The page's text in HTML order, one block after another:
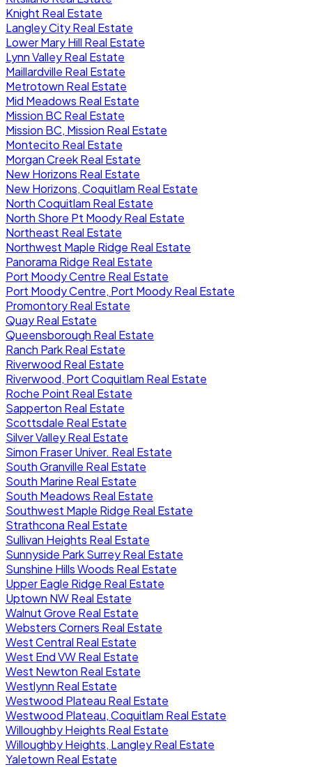
Knight Real Estate
Langley City Real Estate
Lower Mary Hill Real Estate
Lynn Valley Real Estate
Maillardville Real Estate
Metrotown Real Estate
Mid Meadows Real Estate
Mission BC Real Estate
Mission BC, Mission Real Estate
Montecito Real Estate
Morgan Creek Real Estate
New Horizons Real Estate
New Horizons, Coquitlam Real Estate
North Coquitlam Real Estate
North Shore Pt Moody Real Estate
Northeast Real Estate
Northwest Maple Ridge Real Estate
Panorama Ridge Real Estate
Port Moody Centre Real Estate
Port Moody Centre, Port Moody Real Estate
Promontory Real Estate
Quay Real Estate
Queensborough Real Estate
Ranch Park Real Estate
Riverwood Real Estate
Riverwood, Port Coquitlam Real Estate
Roche Point Real Estate
Sapperton Real Estate
Scottsdale Real Estate
Silver Valley Real Estate
Simon Fraser Univer. Real Estate
South Granville Real Estate
South Marine Real Estate
South Meadows Real Estate
Southwest Maple Ridge Real Estate
Strathcona Real Estate
Sullivan Heights Real Estate
Sunnyside Park Surrey Real Estate
Sunshine Hills Woods Real Estate
Upper Eagle Ridge Real Estate
Uptown NW Real Estate
Walnut Grove Real Estate
Websters Corners Real Estate
West Central Real Estate
West End VW Real Estate
West Newton Real Estate
Westlynn Real Estate
Westwood Plateau Real Estate
Westwood Plateau, Coquitlam Real Estate
Willoughby Heights Real Estate
Willoughby Heights, Langley Real Estate
Yaletown Real Estate